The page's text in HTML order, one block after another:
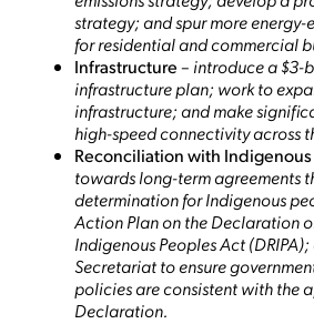
strategy; and spur more
for residential and commercial
Infrastructure– introduce a $3-
infrastructure plan; work to
infrastructure; and make
high-speed connectivity across
Reconciliation with
towards long-term agreements
determination for Indigenous
Action Plan on the Declaration
Indigenous Peoples Act
Secretariat to ensure
policies are consistent with the
Declaration.